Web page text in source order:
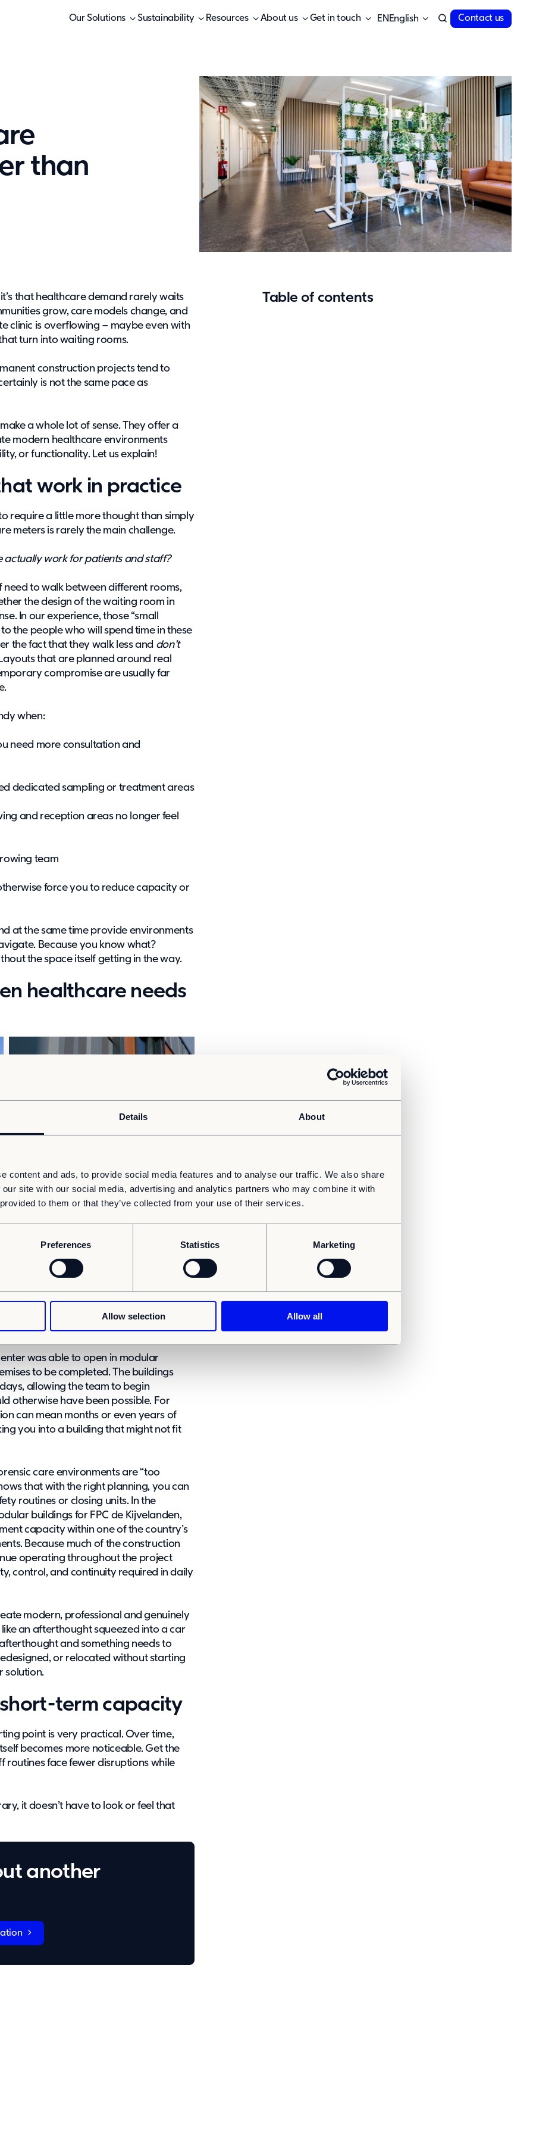
Details About
content and ads, to provide social media features and to analyse our traffic. We also share
site with our social media, advertising and analytics partners who may combine it with
to them or that they’ve collected from your use of their services.
Preferences Statistics Marketing
Allow selection Allow all
Our Solutions Sustainability Resources About us Get in touch English Contact us
than
Table of contents
that healthcare demand rarely waits
grow, care models change, and
clinic is overflowing – maybe even with
turn into waiting rooms.
construction projects tend to
is not the same pace as
a whole lot of sense. They offer a
modern healthcare environments
or functionality. Let us explain!
work in practice
require a little more thought than simply
meters is rarely the main challenge.
actually work for patients and staff?
to walk between different rooms,
the design of the waiting room in
In our experience, those “small
the people who will spend time in these
the fact that they walk less and don’t
that are planned around real
compromise are usually far
when:
need more consultation and
dedicated sampling or treatment areas
and reception areas no longer feel
team
force you to reduce capacity or
at the same time provide environments
Because you know what?
the space itself getting in the way.
healthcare needs
there simply isn’t enough space
services - but not necessarily more
buildings help healthcare
or months (rather than years).
healthcare providers turn “we need
of the usual time. Here are a
was able to open in modular
to be completed. The buildings
allowing the team to begin
otherwise have been possible. For
can mean months or even years of
you into a building that might not fit
care environments are “too
that with the right planning, you can
routines or closing units. In the
buildings for FPC de Kijvelanden,
capacity within one of the country’s
Because much of the construction
operating throughout the project
control, and continuity required in daily
modern, professional and genuinely
an afterthought squeezed into a car
and something needs to
or relocated without starting
solution.
term capacity
point is very practical. Over time,
becomes more noticeable. Get the
routines face fewer disruptions while
it doesn’t have to look or feel that
another